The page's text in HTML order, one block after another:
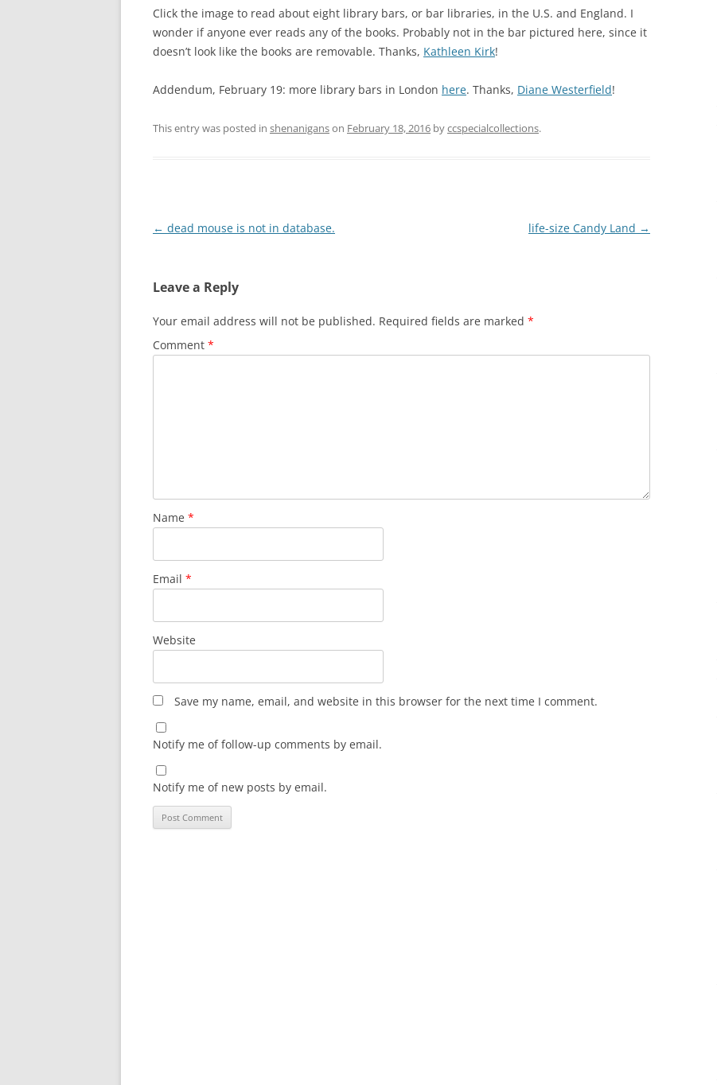
Click the image to read about eight library bars, or bar libraries, in the U.S. and England. I
wonder if anyone ever reads any of the books. Probably not in the bar pictured here, since it
doesn’t look like the books are removable. Thanks, Kathleen Kirk!
Addendum, February 19: more library bars in London here. Thanks, Diane Westerfield!
This entry was posted in shenaniganson February 18, 2016 byccspecialcollections.
Post
← dead mouse is not in database. life-size Candy Land →
Leave a Reply
Your email address will not be published. Required fields are marked *
Comment *
Name *
Email *
Website
Save my name, email, and website in this browser for the next time I comment.
Notify me of follow-up comments by email.
Notify me of new posts by email.